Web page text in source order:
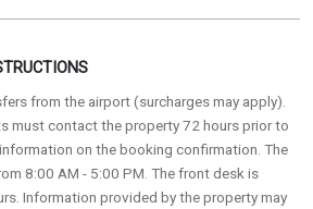
from the airport (surcharges may apply).
must contact the property 72 hours prior to
on the booking confirmation. The
8:00 AM - 5:00 PM. The front desk is
Information provided by the property may